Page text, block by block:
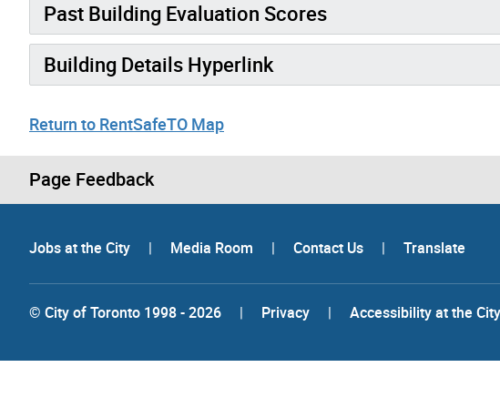
Past Building Evaluation Scores
Building Details Hyperlink
Return to RentSafeTO Map
Page Feedback
Jobs at the City | Media Room | Contact Us | Translate
© City of Toronto 1998 - 2026 | Privacy | Accessibility at the